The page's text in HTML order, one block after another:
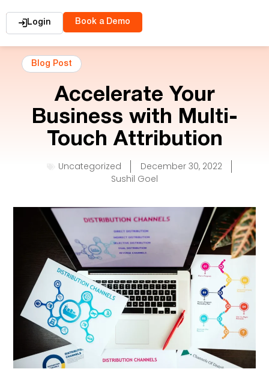
Login Book a Demo
Blog Post
Accelerate Your
Business with Multi-
Touch Attribution
Uncategorized
December 30, 2022
Sushil Goel